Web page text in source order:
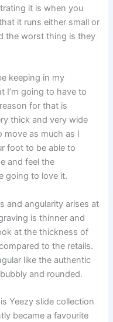
it is when you
it runs either small or
the worst thing is they
keeping in my
I’m going to have to
for that is
thick and very wide
move as much as I
foot to be able to
and feel the
going to love it.
and angularity arises at
is thinner and
at the thickness of
to the retails.
like the authentic
and rounded.
Yeezy slide collection
became a favourite